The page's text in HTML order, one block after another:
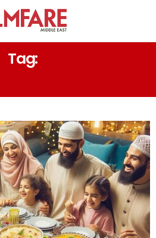
Tag: